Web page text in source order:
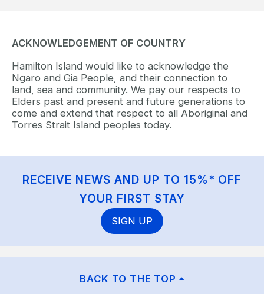
ACKNOWLEDGEMENT OF COUNTRY
Hamilton Island would like to acknowledge the
Ngaro and Gia People, and their connection to
land, sea and community. We pay our respects to
Elders past and present and future generations to
come and extend that respect to all Aboriginal and
Torres Strait Island peoples today.
RECEIVE NEWS AND UP TO 15%* OFF
YOUR FIRST STAY
SIGN UP
BACK TO THE TOP